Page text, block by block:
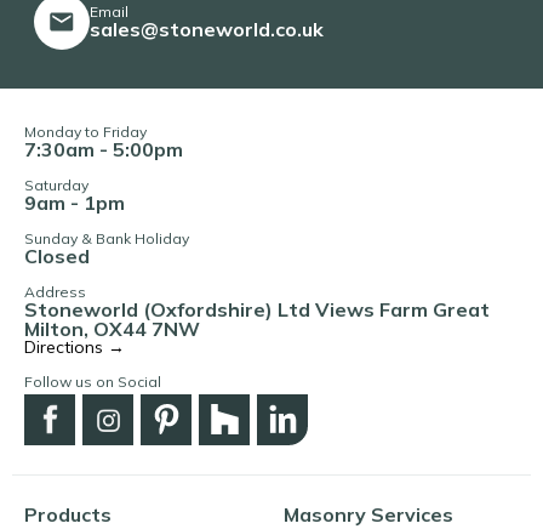
Email
sales@stoneworld.co.uk
Monday to Friday
7:30am - 5:00pm
Saturday
9am - 1pm
Sunday & Bank Holiday
Closed
Address
Stoneworld (Oxfordshire) Ltd Views Farm Great
Milton, OX44 7NW
Directions →
Follow us on Social
Products Masonry Services